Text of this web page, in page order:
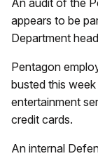
appears to be
Department
Pentagon
busted this
entertainment
credit cards.
An internal